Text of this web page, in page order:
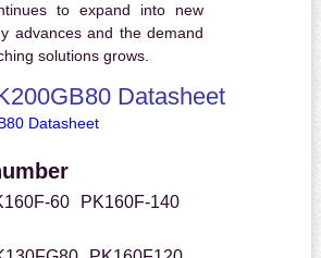
to expand into new
advances and the demand
solutions grows.
Datasheet
Datasheet
60
PK160F-140